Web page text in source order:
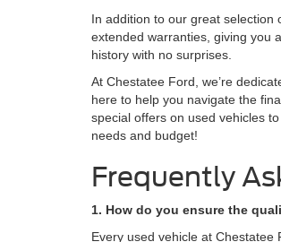
In addition to our great selection
extended warranties, giving you
history with no surprises.
At Chestatee Ford, we’re
here to help you navigate the
special offers on used vehicles
needs and budget!
Frequently
1. How do you ensure the
Every used vehicle at